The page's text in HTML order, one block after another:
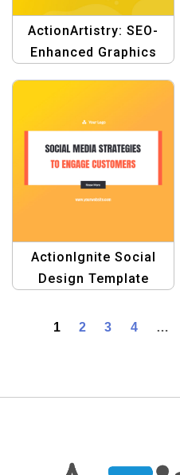
ActionArtistry: SEO-
Enhanced Graphics
ActionIgnite Social
Design Template
1 2 3 4 …